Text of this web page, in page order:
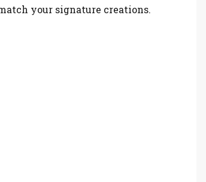
your signature creations.